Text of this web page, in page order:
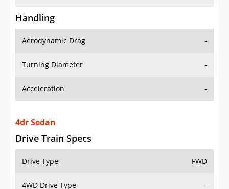
Handling
Aerodynamic Drag -
Turning Diameter -
Acceleration -
Drive Train Specs
Drive Type FWD